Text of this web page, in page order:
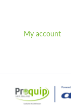
My account
Skip
to
Skip
to